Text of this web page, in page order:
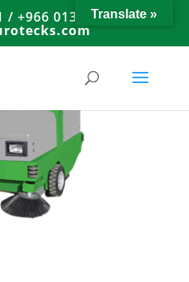
/ +966 013 8374766
Translate »